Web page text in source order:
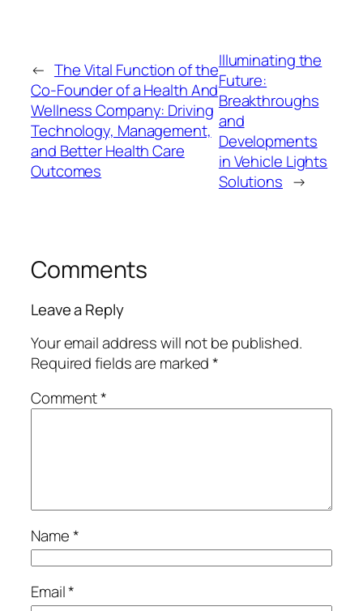
← The Vital Function of the
Co-Founder of a Health And
Wellness Company: Driving
Technology, Management,
and Better Health Care
Outcomes
Illuminating the
Future:
Breakthroughs
and
Developments
in Vehicle Lights
Solutions →
Comments
Leave a Reply
Your email address will not be published.
Required fields are marked*
Comment*
Name*
Email*